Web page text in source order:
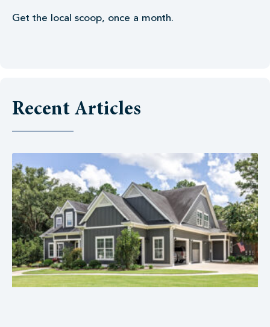
Get the local scoop, once a month.
Recent Articles